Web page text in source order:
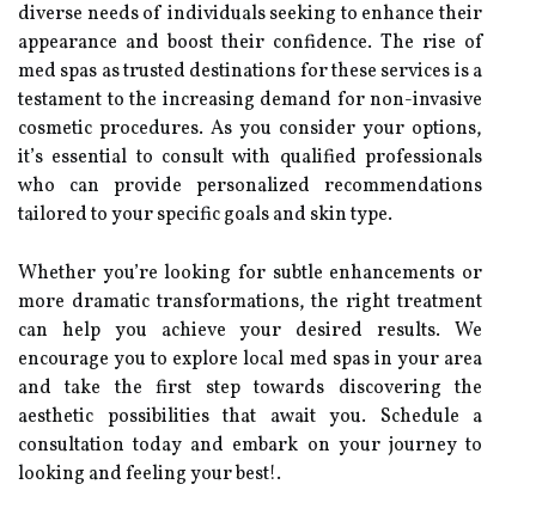
diverse needs of individuals seeking to enhance their
appearance and boost their confidence. The rise of
med spas as trusted destinations for these services is a
testament to the increasing demand for non-invasive
cosmetic procedures. As you consider your options,
it’s essential to consult with qualified professionals
who can provide personalized recommendations
tailored to your specific goals and skin type.
Whether you’re looking for subtle enhancements or
more dramatic transformations, the right treatment
can help you achieve your desired results. We
encourage you to explore local med spas in your area
and take the first step towards discovering the
aesthetic possibilities that await you. Schedule a
consultation today and embark on your journey to
looking and feeling your best!.